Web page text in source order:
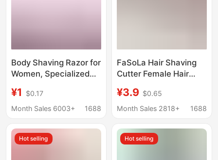
Body Shaving Razor for
Women, Specialized
Private Areas, Body
Shaver with Multi-
Blades
¥1
$0.17
Month Sales 6003+
1688
FaSoLa Hair Shaving
Cutter Female Hair
Underarm Hair
Women's Manual
Shaving Vagina Hair
Removal Cutter
¥3.9 $0.65
Month Sales 2818+
1688
Hot selling Hot selling